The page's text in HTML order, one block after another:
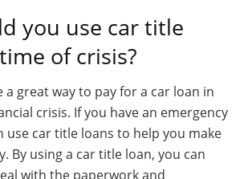
you use car title
of crisis?
a great way to pay for a car loan in
crisis. If you have an emergency
use car title loans to help you make
By using a car title loan, you can
with the paperwork and